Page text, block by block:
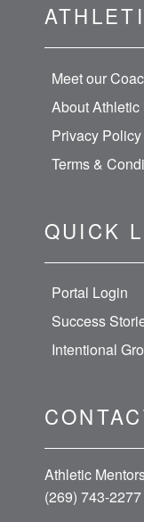
Meet our
About Athletic
Privacy Policy
Terms &
QUICK
Portal Login
Success
Intentional
Athletic
(269) 743-2277